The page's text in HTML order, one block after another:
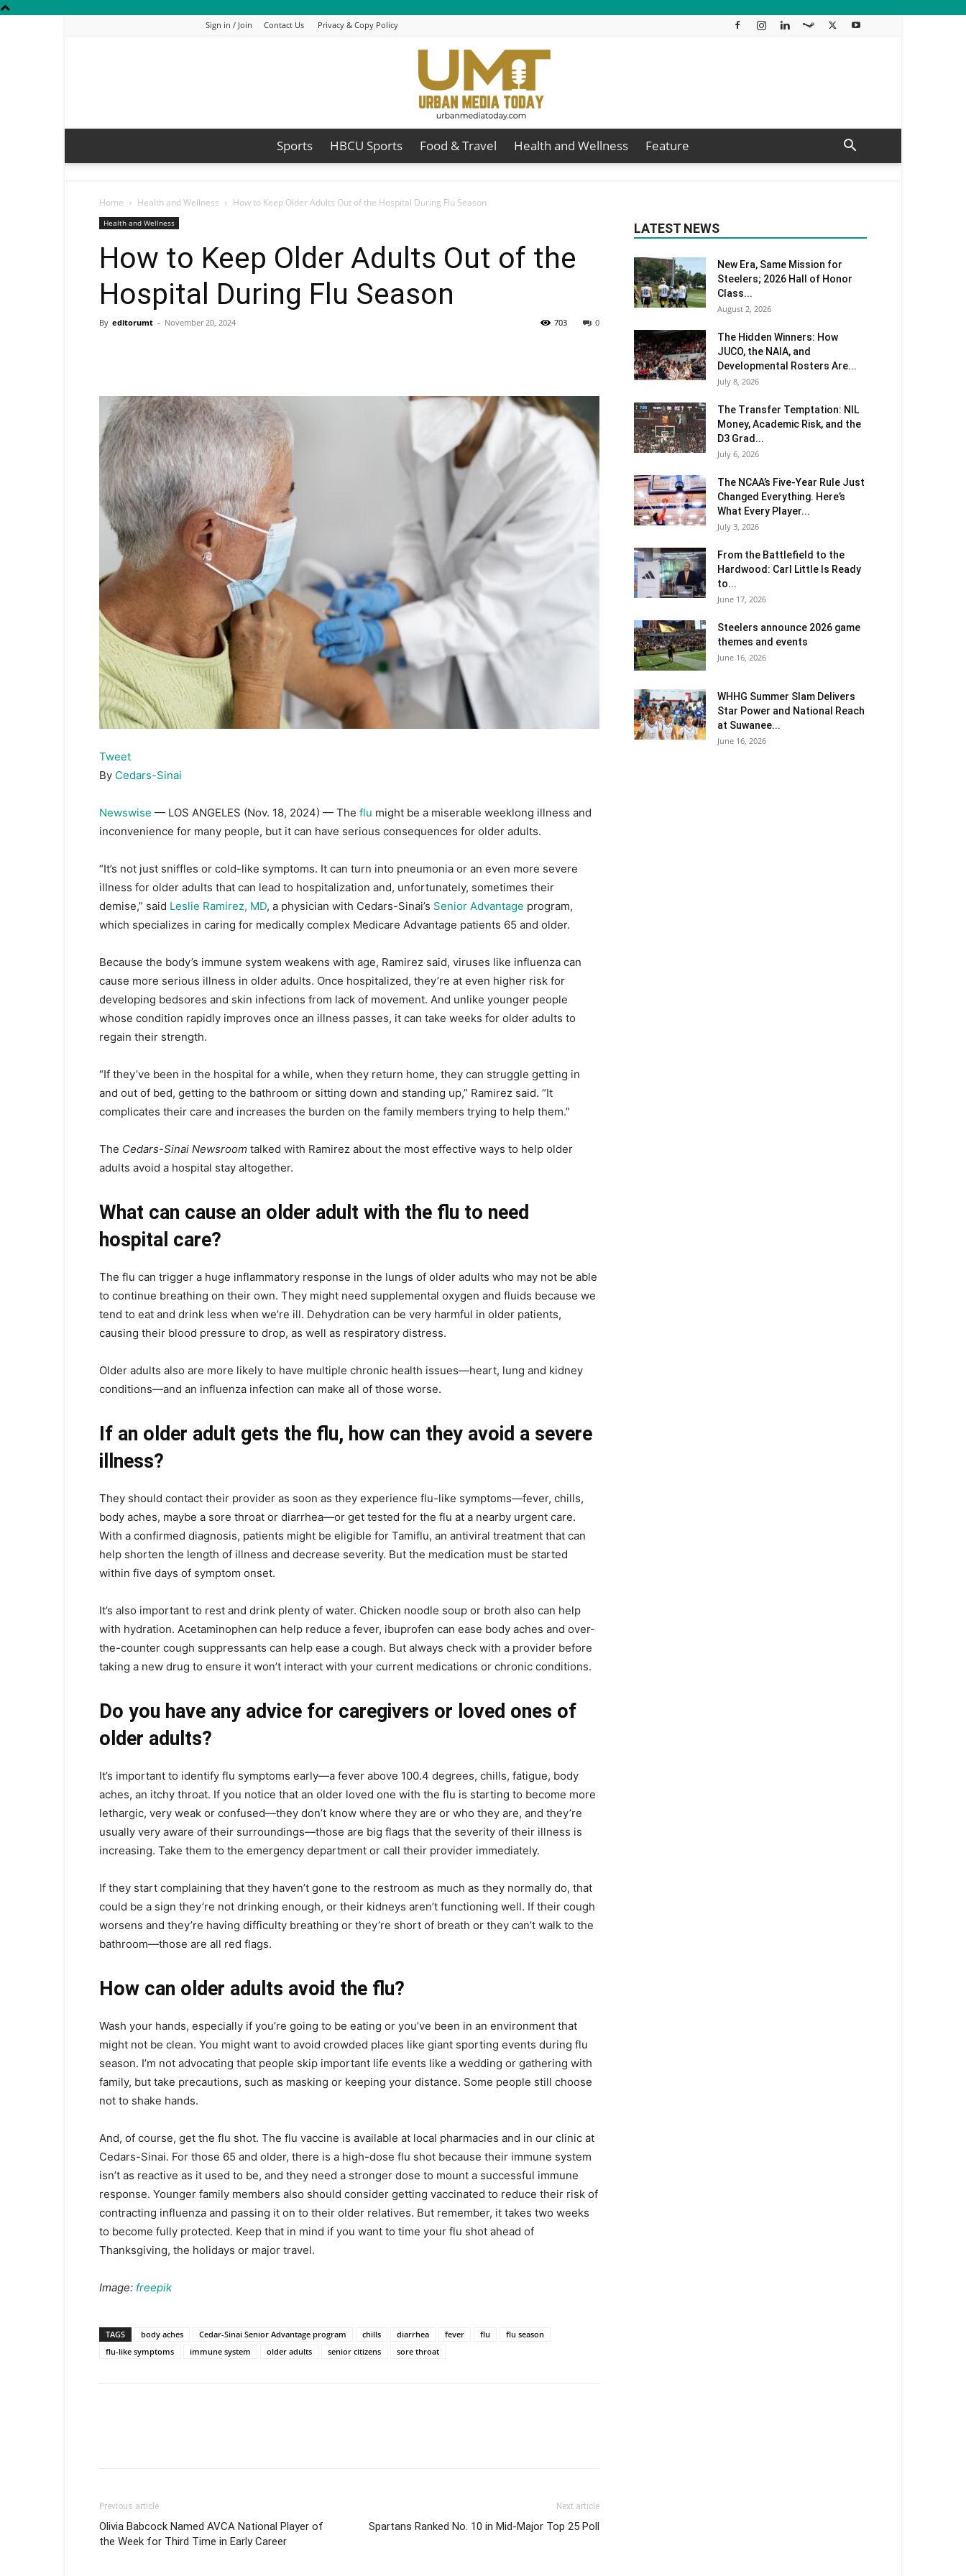
Sign in / Join Contact Us Privacy & Copy Policy
Media
Sports HBCU Sports Food & Travel Health and Wellness Feature
Home Health and Wellness How to Keep Older Adults Out of the Hospital During Flu Season
Health and Wellness
How to Keep Older Adults Out of the
Hospital During Flu Season
By editorumt - November 20, 2024 0
703
Tweet
By Cedars-Sinai
Newswise — LOS ANGELES (Nov. 18, 2024) — The flu might be a miserable weeklong illness and
inconvenience for many people, but it can have serious consequences for older adults.
“It’s not just sniffles or cold-like symptoms. It can turn into pneumonia or an even more severe
illness for older adults that can lead to hospitalization and, unfortunately, sometimes their
demise,” said Leslie Ramirez, MD, a physician with Cedars-Sinai’s Senior Advantage program,
which specializes in caring for medically complex Medicare Advantage patients 65 and older.
Because the body’s immune system weakens with age, Ramirez said, viruses like influenza can
cause more serious illness in older adults. Once hospitalized, they’re at even higher risk for
developing bedsores and skin infections from lack of movement. And unlike younger people
whose condition rapidly improves once an illness passes, it can take weeks for older adults to
regain their strength.
“If they’ve been in the hospital for a while, when they return home, they can struggle getting in
and out of bed, getting to the bathroom or sitting down and standing up,” Ramirez said. “It
complicates their care and increases the burden on the family members trying to help them.”
The Cedars-Sinai Newsroom talked with Ramirez about the most effective ways to help older
adults avoid a hospital stay altogether.
What can cause an older adult with the flu to need
hospital care?
The flu can trigger a huge inflammatory response in the lungs of older adults who may not be able
to continue breathing on their own. They might need supplemental oxygen and fluids because we
tend to eat and drink less when we’re ill. Dehydration can be very harmful in older patients,
causing their blood pressure to drop, as well as respiratory distress.
Older adults also are more likely to have multiple chronic health issues—heart, lung and kidney
conditions—and an influenza infection can make all of those worse.
If an older adult gets the flu, how can they avoid a severe
illness?
They should contact their provider as soon as they experience flu-like symptoms—fever, chills,
body aches, maybe a sore throat or diarrhea—or get tested for the flu at a nearby urgent care.
With a confirmed diagnosis, patients might be eligible for Tamiflu, an antiviral treatment that can
help shorten the length of illness and decrease severity. But the medication must be started
within five days of symptom onset.
It’s also important to rest and drink plenty of water. Chicken noodle soup or broth also can help
with hydration. Acetaminophen can help reduce a fever, ibuprofen can ease body aches and over-
the-counter cough suppressants can help ease a cough. But always check with a provider before
taking a new drug to ensure it won’t interact with your current medications or chronic conditions.
Do you have any advice for caregivers or loved ones of
older adults?
It’s important to identify flu symptoms early—a fever above 100.4 degrees, chills, fatigue, body
aches, an itchy throat. If you notice that an older loved one with the flu is starting to become more
lethargic, very weak or confused—they don’t know where they are or who they are, and they’re
usually very aware of their surroundings—those are big flags that the severity of their illness is
increasing. Take them to the emergency department or call their provider immediately.
If they start complaining that they haven’t gone to the restroom as much as they normally do, that
could be a sign they’re not drinking enough, or their kidneys aren’t functioning well. If their cough
worsens and they’re having difficulty breathing or they’re short of breath or they can’t walk to the
bathroom—those are all red flags.
How can older adults avoid the flu?
Wash your hands, especially if you’re going to be eating or you’ve been in an environment that
might not be clean. You might want to avoid crowded places like giant sporting events during flu
season. I’m not advocating that people skip important life events like a wedding or gathering with
family, but take precautions, such as masking or keeping your distance. Some people still choose
not to shake hands.
And, of course, get the flu shot. The flu vaccine is available at local pharmacies and in our clinic at
Cedars-Sinai. For those 65 and older, there is a high-dose flu shot because their immune system
isn’t as reactive as it used to be, and they need a stronger dose to mount a successful immune
response. Younger family members also should consider getting vaccinated to reduce their risk of
contracting influenza and passing it on to their older relatives. But remember, it takes two weeks
to become fully protected. Keep that in mind if you want to time your flu shot ahead of
Thanksgiving, the holidays or major travel.
Image: freepik
TAGS body aches Cedar-Sinai Senior Advantage program chills diarrhea fever flu
flu season
flu-like symptoms
immune system older adults senior citizens sore throat
Previous article
Olivia Babcock Named AVCA National Player of
the Week for Third Time in Early Career
Next article
Spartans Ranked No. 10 in Mid-Major Top 25 Poll
LATEST NEWS
New Era, Same Mission for
Steelers; 2026 Hall of Honor
Class...
August 2, 2026
The Hidden Winners: How
JUCO, the NAIA, and
Developmental Rosters Are...
July 8, 2026
The Transfer Temptation: NIL
Money, Academic Risk, and the
D3 Grad...
July 6, 2026
The NCAA’s Five-Year Rule Just
Changed Everything. Here’s
What Every Player...
July 3, 2026
From the Battlefield to the
Hardwood: Carl Little Is Ready
to...
June 17, 2026
Steelers announce 2026 game
themes and events
June 16, 2026
WHHG Summer Slam Delivers
Star Power and National Reach
at Suwanee...
June 16, 2026